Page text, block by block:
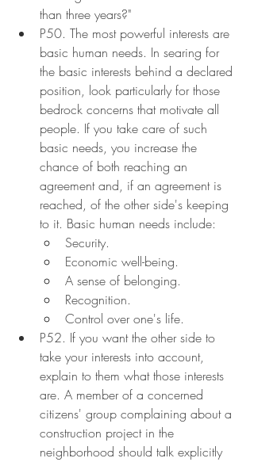
than three years?"
P50. The most powerful interests are
basic human needs. In searing for
the basic interests behind a declared
position, look particularly for those
bedrock concerns that motivate all
people. If you take care of such
basic needs, you increase the
chance of both reaching an
agreement and, if an agreement is
reached, of the other side's keeping
to it. Basic human needs include:
Security.
Economic well-being.
A sense of belonging.
Recognition.
Control over one's life.
P52. If you want the other side to
take your interests into account,
explain to them what those interests
are. A member of a concerned
citizens' group complaining about a
construction project in the
neighborhood should talk explicitly